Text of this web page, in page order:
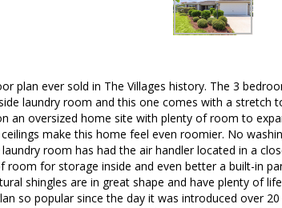
plan ever sold in The Villages history. The 3
laundry room and this one comes with a stretch
an oversized home site with plenty of room to
ceilings make this home feel even roomier. No
room has had the air handler located in a
room for storage inside and even better a built-in
shingles are in great shape and have plenty of
so popular since the day it was introduced over